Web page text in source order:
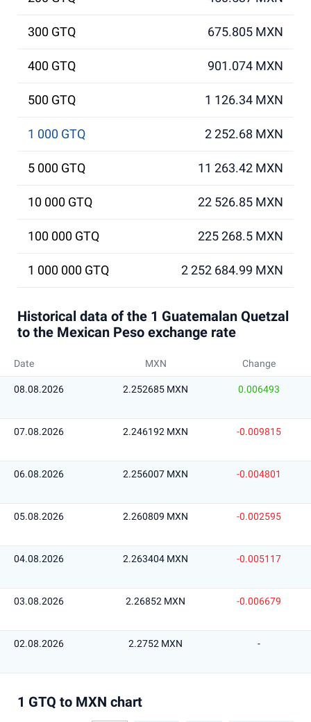
300 GTQ 675.805 MXN
400 GTQ 901.074 MXN
500 GTQ 1 126.34 MXN
1 000 GTQ 2 252.68 MXN
5 000 GTQ 11 263.42 MXN
10 000 GTQ 22 526.85 MXN
100 000 GTQ 225 268.5 MXN
1 000 000 GTQ 2 252 684.99 MXN
Historical data of the 1 Guatemalan Quetzal
to the Mexican Peso exchange rate
Date MXN Change
08.08.2026 2.252685 MXN 0.006493
07.08.2026 2.246192 MXN -0.009815
06.08.2026 2.256007 MXN -0.004801
05.08.2026 2.260809 MXN -0.002595
04.08.2026 2.263404 MXN -0.005117
03.08.2026 2.26852 MXN -0.006679
02.08.2026 2.2752 MXN -
1 GTQ to MXN chart